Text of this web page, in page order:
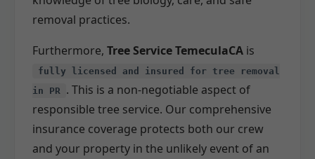
removal practices.
Furthermore, Tree Service TemeculaCA is
fully licensed and insured for tree removal
in PR
. This is a non-negotiable aspect of
responsible tree service. Our comprehensive
insurance coverage protects both our crew
and your property in the unlikely event of an